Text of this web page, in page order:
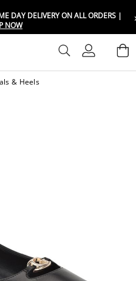
DAY DELIVERY ON ALL ORDERS |
NOW
Sign In
& Heels
location
your shipping and language
location
your shipping and language